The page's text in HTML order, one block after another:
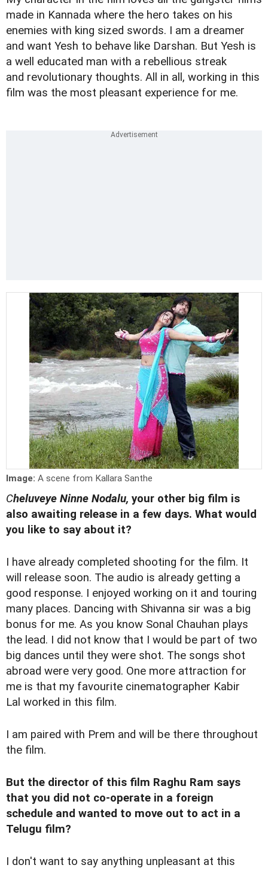
made in Kannada where the hero takes on his
enemies with king sized swords. I am a dreamer
and want Yesh to behave like Darshan. But Yesh is
a well educated man with a rebellious streak
and revolutionary thoughts. All in all, working in this
film was the most pleasant experience for me.
Image: A scene from Kallara Santhe
Cheluveye Ninne Nodalu, your other big film is
also awaiting release in a few days. What would
you like to say about it?
I have already completed shooting for the film. It
will release soon. The audio is already getting a
good response. I enjoyed working on it and touring
many places. Dancing with Shivanna sir was a big
bonus for me. As you know Sonal Chauhan plays
the lead. I did not know that I would be part of two
big dances until they were shot. The songs shot
abroad were very good. One more attraction for
me is that my favourite cinematographer Kabir
Lal worked in this film.
I am paired with Prem and will be there throughout
the film.
But the director of this film Raghu Ram says
that you did not co-operate in a foreign
schedule and wanted to move out to act in a
Telugu film?
I don't want to say anything unpleasant at this